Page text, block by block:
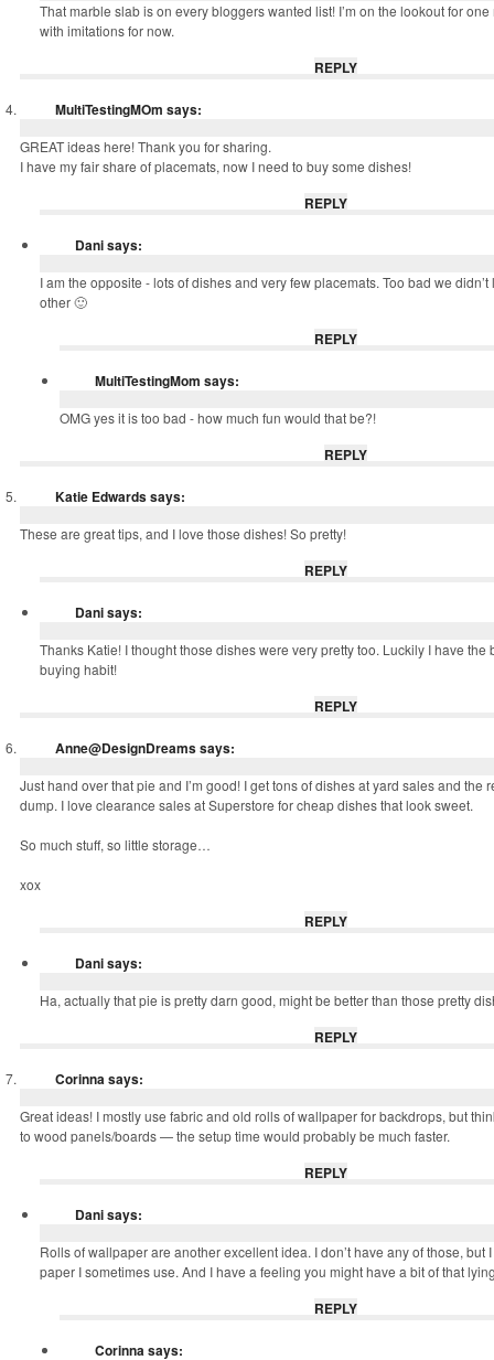
That marble slab is on every bloggers wanted list! I’m on the lookout for
with imitations for now.
REPLY
MultiTestingMOm says:
GREAT ideas here! Thank you for sharing.
I have my fair share of placemats, now I need to buy some dishes!
REPLY
Danisays:
I am the opposite - lots of dishes and very few placemats. Too bad we
other 🙂
REPLY
MultiTestingMom says:
OMG yes it is too bad - how much fun would that be?!
REPLY
Katie Edwardssays:
These are great tips, and I love those dishes! So pretty!
REPLY
Danisays:
Thanks Katie! I thought those dishes were very pretty too. Luckily I have the
buying habit!
REPLY
Anne@DesignDreamssays:
Just hand over that pie and I’m good! I get tons of dishes at yard sales and the
dump. I love clearance sales at Superstore for cheap dishes that look sweet.
So much stuff, so little storage…
xox
REPLY
Danisays:
Ha, actually that pie is pretty darn good, might be better than those pretty
REPLY
Corinnasays:
Great ideas! I mostly use fabric and old rolls of wallpaper for backdrops, but
to wood panels/boards — the setup time would probably be much faster.
REPLY
Danisays:
Rolls of wallpaper are another excellent idea. I don’t have any of those, but
paper I sometimes use. And I have a feeling you might have a bit of that
REPLY
Corinnasays: